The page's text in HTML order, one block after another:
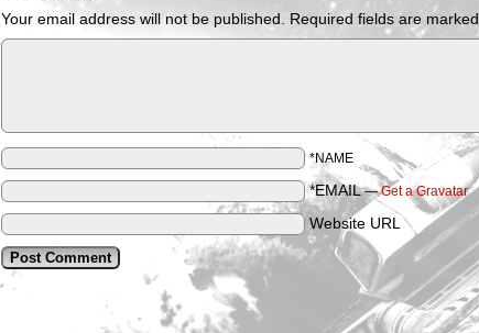
Your email address will not be published. Required fields are marked
*NAME
*EMAIL—Get a Gravatar
Website URL